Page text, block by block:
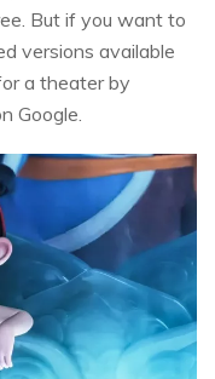
But if you want to
versions available
a theater by
Google.